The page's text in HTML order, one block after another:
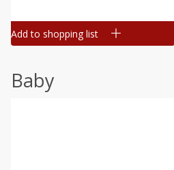
Add to shopping list
Baby